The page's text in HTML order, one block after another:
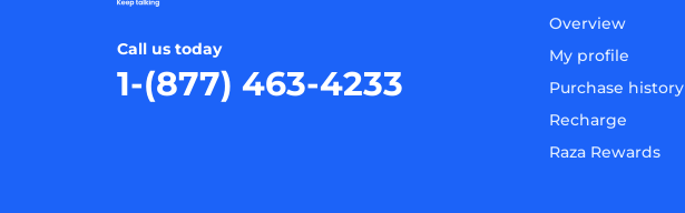
Call us today
1-(877) 463-4233
Overview
My profile
Purchase history
Recharge
Raza Rewards